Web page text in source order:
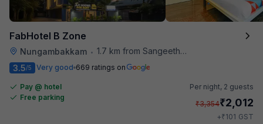
FabHotel B Zone
Nungambakkam • 1.7 km from Sangeetha Veg Restaurant
3.5/5 Very good 669 ratings on
Pay @ hotel
Free parking
Per night, 2 guests
₹3,354₹2,012
+₹101 GST